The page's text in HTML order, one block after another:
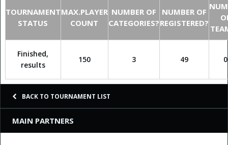
TOURNAMENT
STATUS
MAX.PLAYER
COUNT
NUMBER OF
CATEGORIES?
NUMBER OF
REGISTERED?
Finished,
results
150 3 49 0
BACK TO TOURNAMENT LIST
MAIN PARTNERS